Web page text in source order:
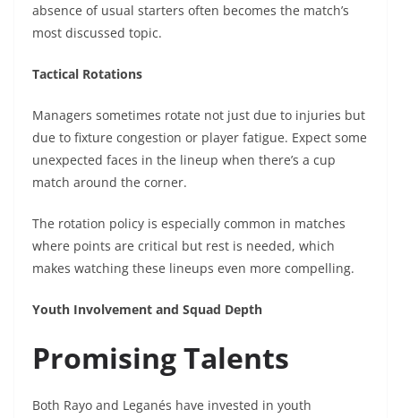
absence of usual starters often becomes the match’s
most discussed topic.
Tactical Rotations
Managers sometimes rotate not just due to injuries but
due to fixture congestion or player fatigue. Expect some
unexpected faces in the lineup when there’s a cup
match around the corner.
The rotation policy is especially common in matches
where points are critical but rest is needed, which
makes watching these lineups even more compelling.
Youth Involvement and Squad Depth
Promising Talents
Both Rayo and Leganés have invested in youth